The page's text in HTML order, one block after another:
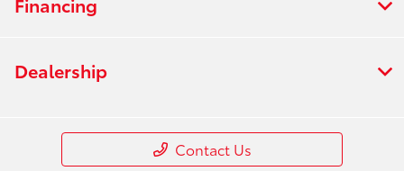
Dealership
Contact Us